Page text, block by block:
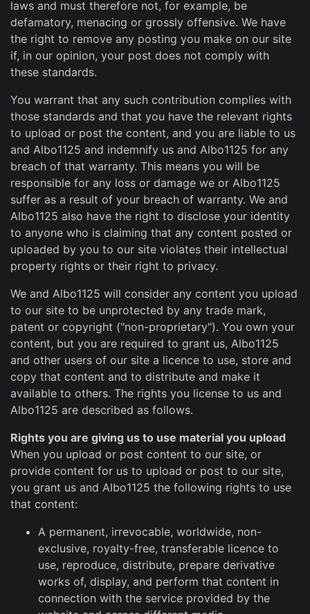
laws and must therefore not, for example, be
defamatory, menacing or grossly offensive. We have
the right to remove any posting you make on our site
if, in our opinion, your post does not comply with
these standards.
You warrant that any such contribution complies with
those standards and that you have the relevant rights
to upload or post the content, and you are liable to us
and Albo1125 and indemnify us and Albo1125 for any
breach of that warranty. This means you will be
responsible for any loss or damage we or Albo1125
suffer as a result of your breach of warranty. We and
Albo1125 also have the right to disclose your identity
to anyone who is claiming that any content posted or
uploaded by you to our site violates their intellectual
property rights or their right to privacy.
We and Albo1125 will consider any content you upload
to our site to be unprotected by any trade mark,
patent or copyright ("non-proprietary"). You own your
content, but you are required to grant us, Albo1125
and other users of our site a licence to use, store and
copy that content and to distribute and make it
available to others. The rights you license to us and
Albo1125 are described as follows.
Rights you are giving us to use material you upload
When you upload or post content to our site, or
provide content for us to upload or post to our site,
you grant us and Albo1125 the following rights to use
that content:
A permanent, irrevocable, worldwide, non-
exclusive, royalty-free, transferable licence to
use, reproduce, distribute, prepare derivative
works of, display, and perform that content in
connection with the service provided by the